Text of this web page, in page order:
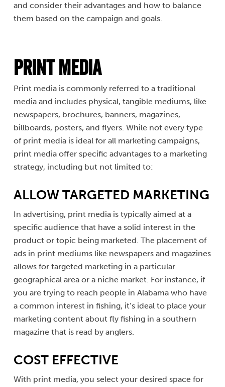
and consider their advantages and how to balance
them based on the campaign and goals.
Print Media
Print media is commonly referred to a traditional
media and includes physical, tangible mediums, like
newspapers, brochures, banners, magazines,
billboards, posters, and flyers. While not every type
of print media is ideal for all marketing campaigns,
print media offer specific advantages to a marketing
strategy, including but not limited to:
ALLOW TARGETED MARKETING
In advertising, print media is typically aimed at a
specific audience that have a solid interest in the
product or topic being marketed. The placement of
ads in print mediums like newspapers and magazines
allows for targeted marketing in a particular
geographical area or a niche market. For instance, if
you are trying to reach people in Alabama who have
a common interest in fishing, it’s ideal to place your
marketing content about fly fishing in a southern
magazine that is read by anglers.
COST EFFECTIVE
With print media, you select your desired space for